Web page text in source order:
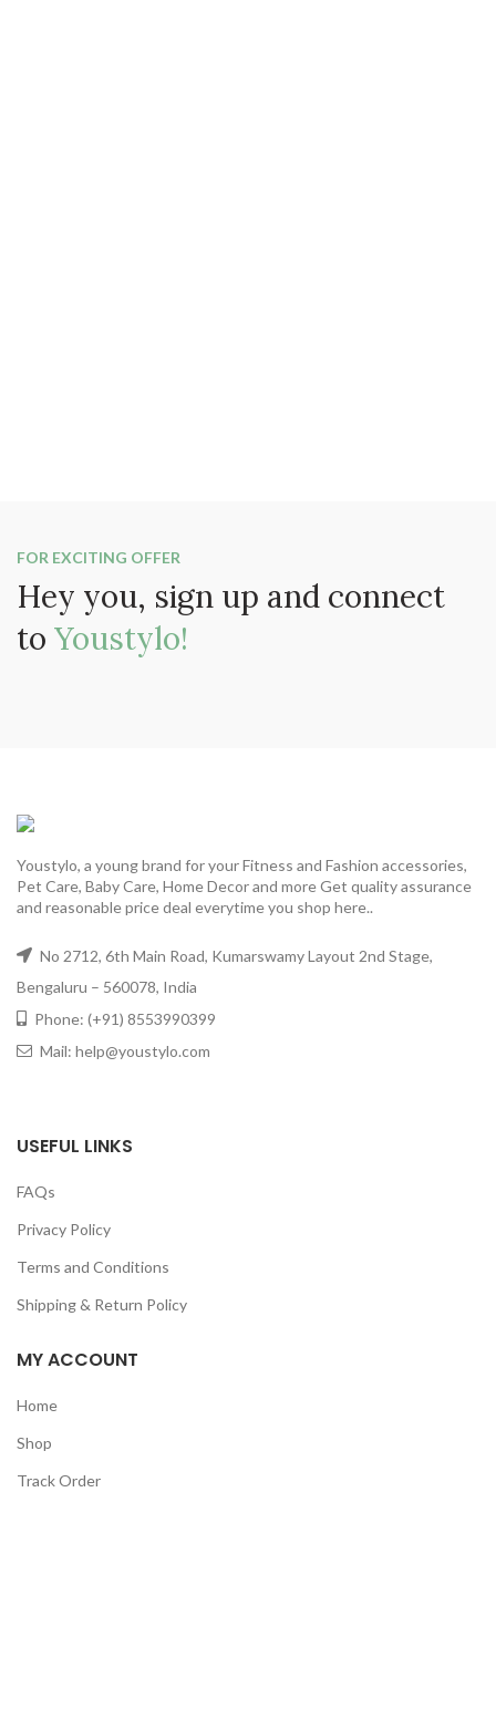
FOR EXCITING OFFER
Hey you, sign up and connect
to Youstylo!
Youstylo, a young brand for your Fitness and Fashion accessories,
Pet Care, Baby Care, Home Decor and more Get quality assurance
and reasonable price deal everytime you shop here..
No 2712, 6th Main Road, Kumarswamy Layout 2nd Stage,
Bengaluru – 560078, India
Phone: (+91) 8553990399
Mail: help@youstylo.com
USEFUL LINKS
FAQs
Privacy Policy
Terms and Conditions
Shipping & Return Policy
MY ACCOUNT
Home
Shop
Track Order